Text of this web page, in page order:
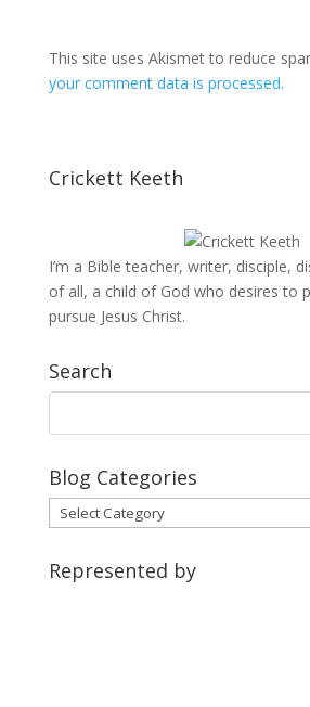
This site uses Akismet to reduce
your comment data is processed.
Crickett Keeth
I’m a Bible teacher, writer, disciple,
of all, a child of God who desires to
pursue Jesus Christ.
Search
Blog Categories
Blog
Categories
Represented by